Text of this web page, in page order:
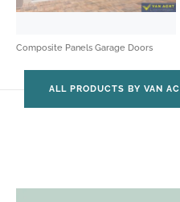
Composite Panels Garage Doors
ALL PRODUCTS BY VAN